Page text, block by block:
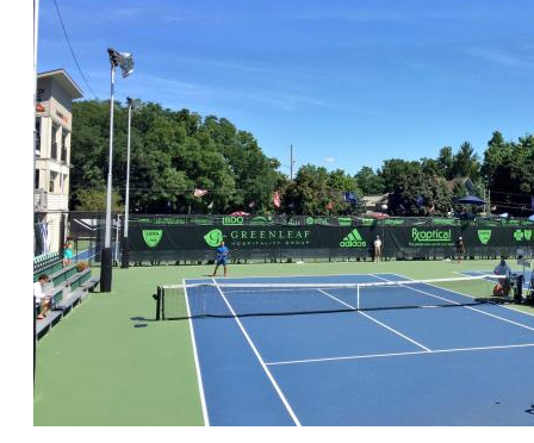
Events
Food & Drink
Places To Stay
Plan Your Trip
LIVING HERE
MEETINGS
GROUP TOURS
SPORTS
BLOG